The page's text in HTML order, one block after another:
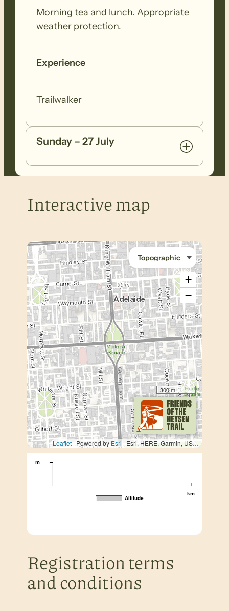
Morning tea and lunch. Appropriate
weather protection.
Experience
Trailwalker
Sunday – 27 July
Interactive map
+
−
300 m
Leaflet | Powered by Esri| Esri, HERE, Garmin, USGS, METI/NASA
km
m
Altitude
Registration terms
and conditions